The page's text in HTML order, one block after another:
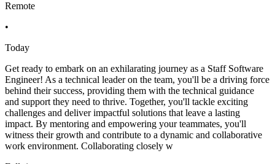
Remote
•
Today
Get ready to embark on an exhilarating journey as a Staff Software
Engineer! As a technical leader on the team, you'll be a driving force
behind their success, providing them with the technical guidance
and support they need to thrive. Together, you'll tackle exciting
challenges and deliver impactful solutions that leave a lasting
impact. By mentoring and empowering your teammates, you'll
witness their growth and contribute to a dynamic and collaborative
work environment. Collaborating closely w